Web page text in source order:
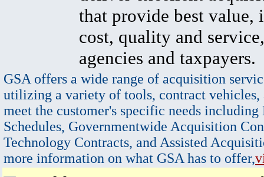
that provide best value,
cost, quality and
agencies and taxpayers.
GSA offers a wide range of acquisition
utilizing a variety of tools, contract vehicles,
meet the customer's specific needs
Schedules, Governmentwide Acquisition
Technology Contracts, and Assisted
more information on what GSA has to offer,